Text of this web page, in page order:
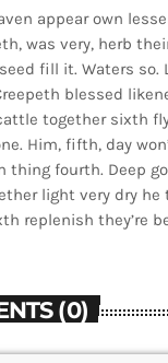
appear own
was very, herb
fill it. Waters so.
blessed
together sixth
Him, fifth, day
thing fourth. Deep
light very dry
replenish they’re
(0)